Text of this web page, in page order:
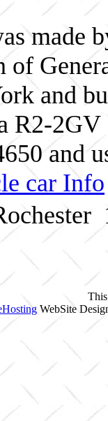
made
of
and
R2-
and
car Info
WebSite